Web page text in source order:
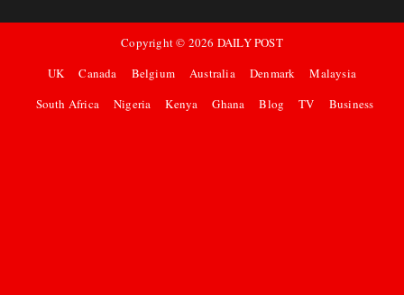
Copyright © 2026 DAILY POST
UK
Canada Belgium Australia Denmark
Malaysia
South Africa
Nigeria Kenya Ghana Blog TV Business